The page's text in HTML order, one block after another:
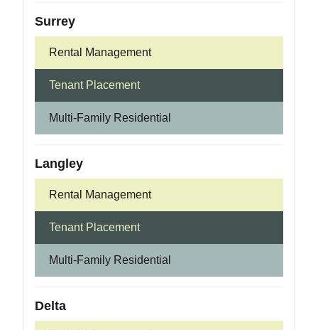
Surrey
Rental Management
Tenant Placement
Multi-Family Residential
Langley
Rental Management
Tenant Placement
Multi-Family Residential
Delta